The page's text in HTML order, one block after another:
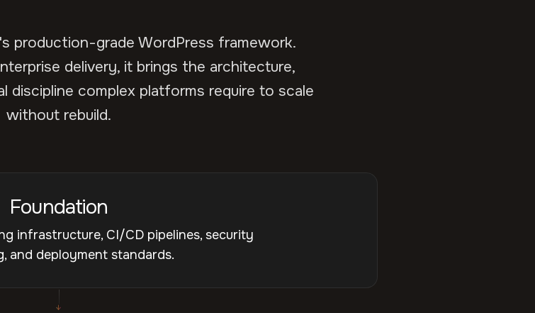
production-grade WordPress framework.
delivery, it brings the architecture,
discipline complex platforms require to scale
without rebuild.
Foundation
infrastructure, CI/CD pipelines, security
and deployment standards.
↓